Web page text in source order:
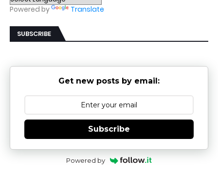
Powered by Translate
SUBSCRIBE
Get new posts by email:
Subscribe
Powered by